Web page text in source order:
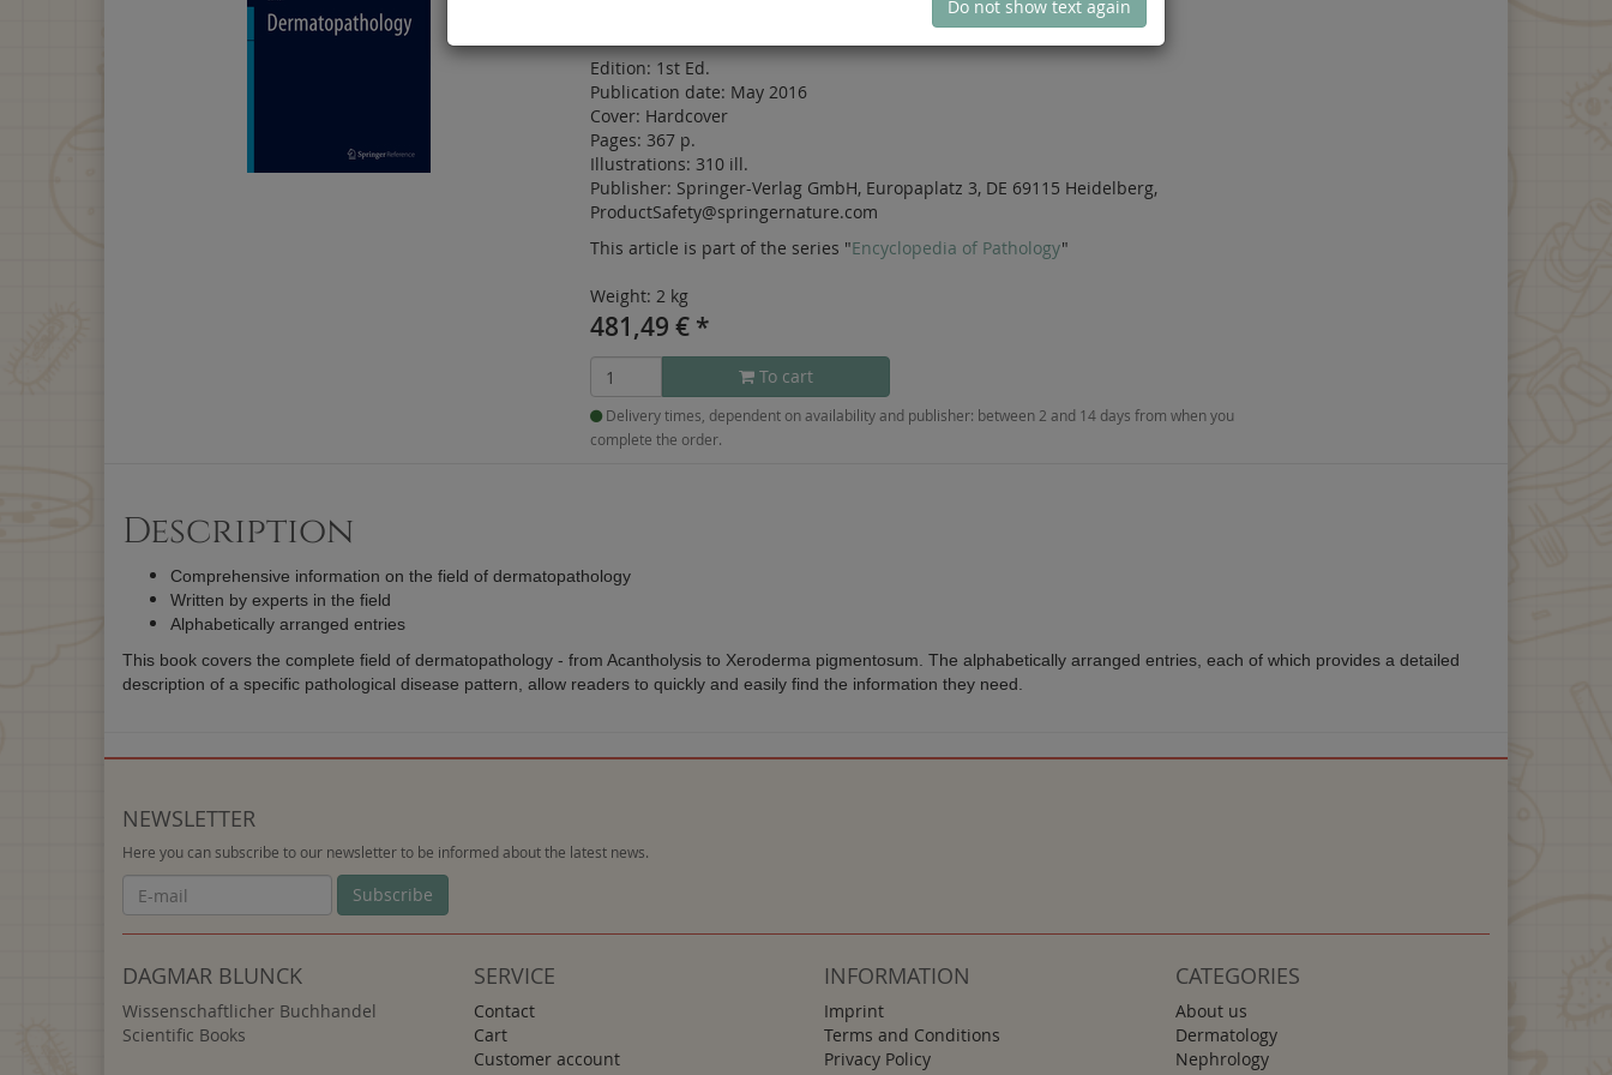
Do not show text again
Edition: 1st Ed.
Publication date: May 2016
Cover: Hardcover
Pages: 367 p.
Illustrations: 310 ill.
Publisher: Springer-Verlag GmbH, Europaplatz 3, DE 69115 Heidelberg,
ProductSafety@springernature.com
This article is part of the series "Encyclopedia of Pathology"
Weight: 2 kg
481,49 € *
To cart
Delivery times, dependent on availability and publisher: between 2 and 14 days from when you
complete the order.
Description
Comprehensive information on the field of dermatopathology
Written by experts in the field
Alphabetically arranged entries
This book covers the complete field of dermatopathology - from Acantholysis to Xeroderma pigmentosum. The alphabetically arranged entries, each of which provides a detailed
description of a specific pathological disease pattern, allow readers to quickly and easily find the information they need.
NEWSLETTER
Here you can subscribe to our newsletter to be informed about the latest news.
Newsletter Subscribe
DAGMAR BLUNCK
Wissenschaftlicher Buchhandel
Scientific Books
SERVICE
Contact
Cart
Customer account
INFORMATION
Imprint
Terms and Conditions
Privacy Policy
CATEGORIES
About us
Dermatology
Nephrology